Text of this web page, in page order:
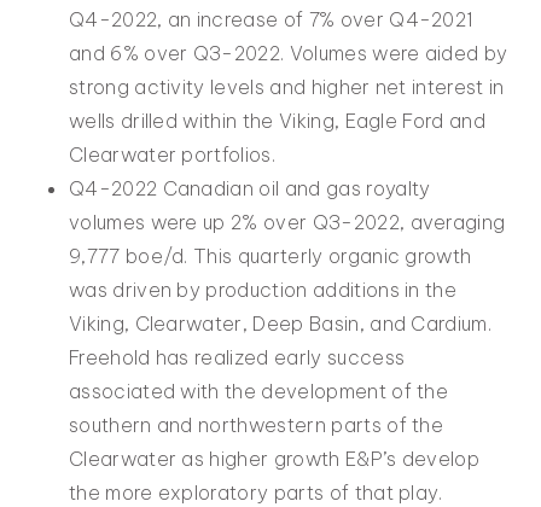
Q4-2022, an increase of 7% over Q4-2021
and 6% over Q3-2022. Volumes were aided by
strong activity levels and higher net interest in
wells drilled within the Viking, Eagle Ford and
Clearwater portfolios.
Q4-2022 Canadian oil and gas royalty
volumes were up 2% over Q3-2022, averaging
9,777 boe/d. This quarterly organic growth
was driven by production additions in the
Viking, Clearwater, Deep Basin, and Cardium.
Freehold has realized early success
associated with the development of the
southern and northwestern parts of the
Clearwater as higher growth E&P’s develop
the more exploratory parts of that play.